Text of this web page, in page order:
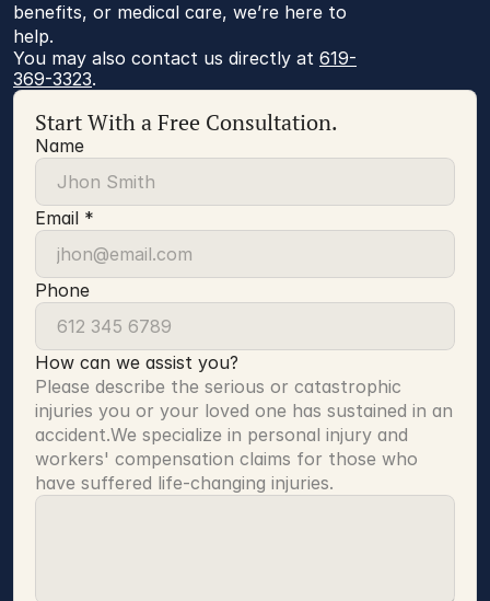
benefits, or medical care, we’re here to
help.
You may also contact us directly at 619-
369-3323.
Start With a Free Consultation.
Name
Email *
Phone
How can we assist you?
Please describe the serious or catastrophic
injuries you or your loved one has sustained in an
accident.We specialize in personal injury and
workers' compensation claims for those who
have suffered life-changing injuries.